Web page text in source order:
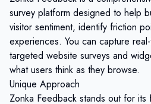
survey platform designed to help
visitor sentiment, identify friction
experiences. You can capture
targeted website surveys and
what users think as they browse.
Unique Approach
Zonka Feedback stands out for its